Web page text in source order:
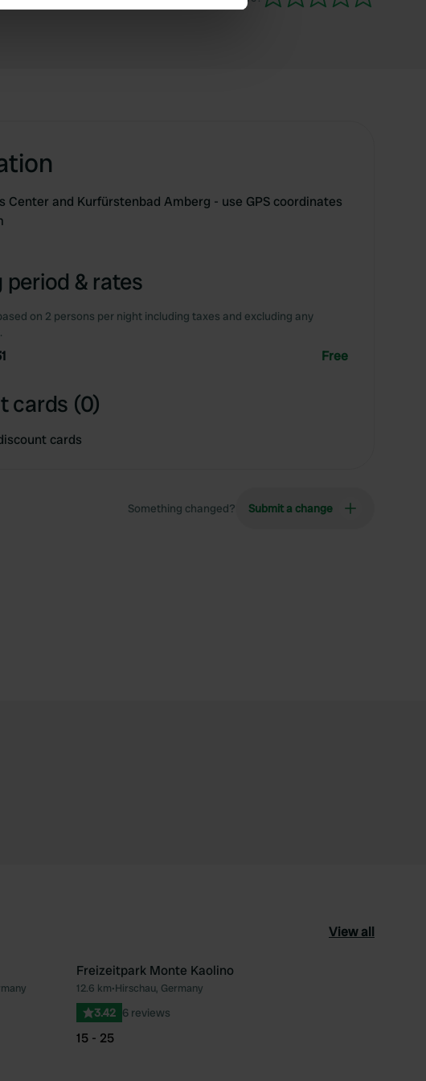
Center and Kurfürstenbad Amberg - use GPS coordinates
period & rates
on 2 persons per night including taxes and excluding any
Free
cards (0)
cards
Something changed? Submit a change
View all
Favourite
Freizeitpark Monte Kaolino
12.6 km•Hirschau, Germany
3.42 6 reviews
15 - 25